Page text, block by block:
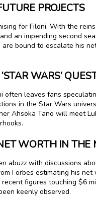
PROJECTS
for Filoni. With the
an impending second
bound to escalate his
WARS’
often leaves fans
in the Star Wars
Ahsoka Tano will meet
WORTH IN THE
abuzz with discussions
Forbes estimating his
figures touching $6
keenly observed.